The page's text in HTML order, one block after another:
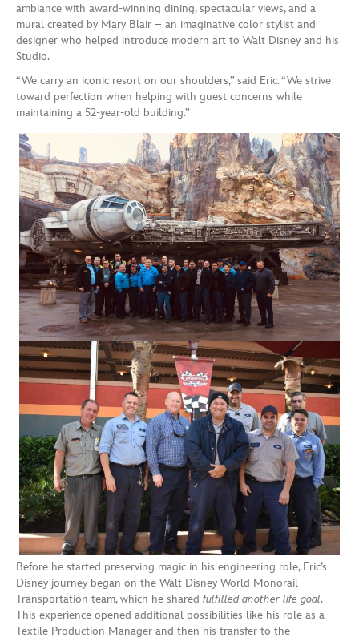
ambiance with award-winning dining, spectacular views, and a
mural created by Mary Blair – an imaginative color stylist and
designer who helped introduce modern art to Walt Disney and his
Studio.
“We carry an iconic resort on our shoulders,” said Eric. “We strive
toward perfection when helping with guest concerns while
maintaining a 52-year-old building.”
Before he started preserving magic in his engineering role, Eric’s
Disney journey began on the Walt Disney World Monorail
Transportation team, which he shared fulfilled another life goal.
This experience opened additional possibilities like his role as a
Textile Production Manager and then his transfer to the